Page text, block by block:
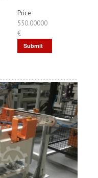
Price
550.00000
€
Submit